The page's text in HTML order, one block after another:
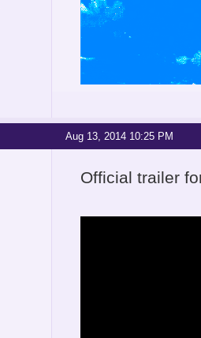
Aug 13, 2014 10:25 PM
Official trailer